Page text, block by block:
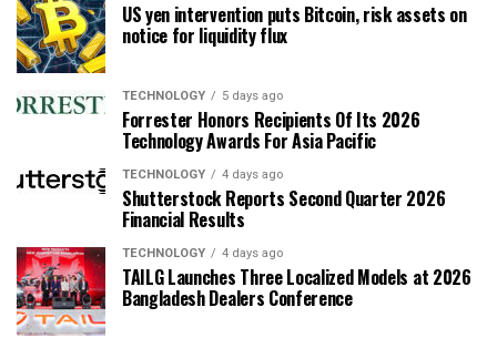
US yen intervention puts Bitcoin, risk assets on
notice for liquidity flux
TECHNOLOGY 5 days ago
Forrester Honors Recipients Of Its 2026
Technology Awards For Asia Pacific
TECHNOLOGY 4 days ago
Shutterstock Reports Second Quarter 2026
Financial Results
TECHNOLOGY 4 days ago
TAILG Launches Three Localized Models at 2026
Bangladesh Dealers Conference